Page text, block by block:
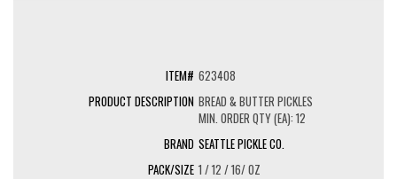
623408
BREAD & BUTTER PICKLES
MIN. ORDER QTY (EA): 12
SEATTLE PICKLE CO.
1 / 12 / 16/ OZ